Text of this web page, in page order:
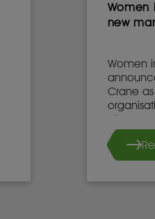
Women
new
Women
Crane
Director
She
will